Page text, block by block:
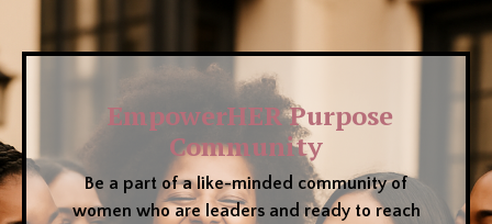
EmpowerHER Purpose
Community
Be a part of a like-minded community of
women who are leaders and ready to reach